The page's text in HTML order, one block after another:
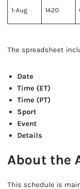
1-Aug 1420
The spreadsheet
Date
Time (ET)
Time (PT)
Sport
Event
Details
About the
This schedule is